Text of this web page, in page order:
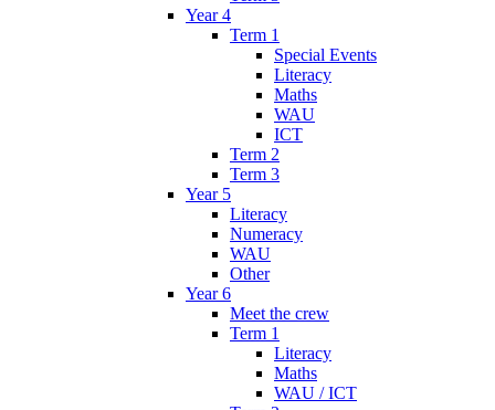
Year 4
Term 1
Special Events
Literacy
Maths
WAU
ICT
Term 2
Term 3
Year 5
Literacy
Numeracy
WAU
Other
Year 6
Meet the crew
Term 1
Literacy
Maths
WAU / ICT